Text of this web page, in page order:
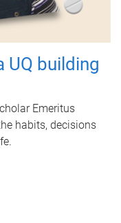
UQ building
Emeritus
habits, decisions